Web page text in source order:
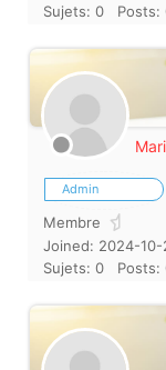
Sujets: 0
Posts:
Admin
Membre
Joined: 2024-10-
Sujets: 0
Posts: